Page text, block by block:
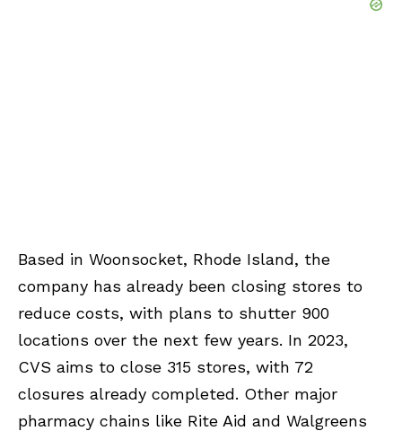
Based in Woonsocket, Rhode Island, the
company has already been closing stores to
reduce costs, with plans to shutter 900
locations over the next few years. In 2023,
CVS aims to close 315 stores, with 72
closures already completed. Other major
pharmacy chains like Rite Aid and Walgreens